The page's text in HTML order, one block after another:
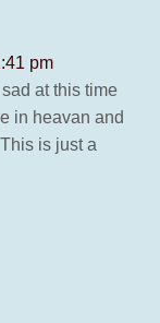
pm
at this time
in heavan and
is just a